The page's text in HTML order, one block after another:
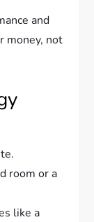
and
money, not
room or a
like a